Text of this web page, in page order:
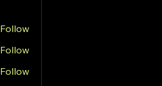
Follow
Follow
Follow